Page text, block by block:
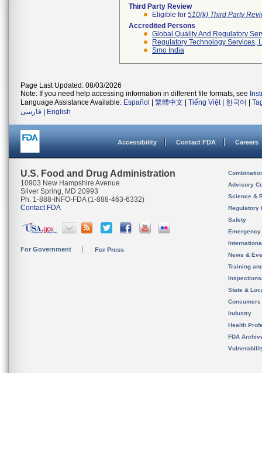
Third Party Review
Eligible for 510(k) Third Party
Accredited Persons
Global Quality And Regulatory
Regulatory Technology Services,
Smo India
Page Last Updated: 08/03/2026
Note: If you need help accessing information in different file formats, see
Language Assistance Available: Español 繁體中文 Tiếng Việt| 한국어
فارسی
English
Accessibility Contact FDA Careers
U.S. Food and Drug Administration
10903 New Hampshire Avenue
Silver Spring, MD 20993
Ph. 1-888-INFO-FDA (1-888-463-6332)
Contact FDA
For Government For Press
Advisory
Science &
Regulatory
Safety
News &
Training
State &
Consumers
Industry
Health
FDA